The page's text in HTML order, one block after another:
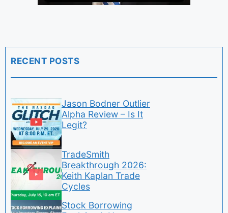
RECENT POSTS
Jason Bodner Outlier
Alpha Review – Is It
Legit?
TradeSmith
Breakthrough 2026:
Keith Kaplan Trade
Cycles
Stock Borrowing